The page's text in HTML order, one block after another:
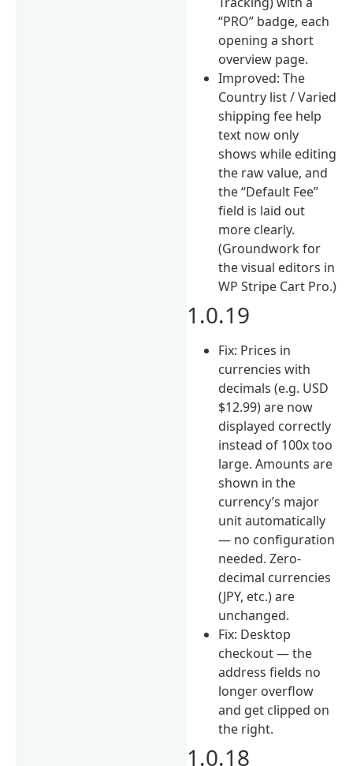
“PRO” badge, each
opening a short
overview page.
Improved: The
Country list / Varied
shipping fee help
text now only
shows while editing
the raw value, and
the “Default Fee”
field is laid out
more clearly.
(Groundwork for
the visual editors in
WP Stripe Cart Pro.)
1.0.19
Fix: Prices in
currencies with
decimals (e.g. USD
$12.99) are now
displayed correctly
instead of 100x too
large. Amounts are
shown in the
currency’s major
unit automatically
— no configuration
needed. Zero-
decimal currencies
(JPY, etc.) are
unchanged.
Fix: Desktop
checkout — the
address fields no
longer overflow
and get clipped on
the right.
1.0.18